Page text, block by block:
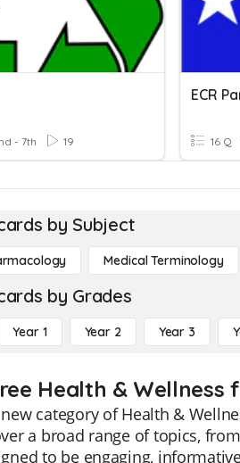
- 7th 19
ECR
16 Q
by Subject
Medical Terminology
by Grades
Year 1 Year 2 Year 3
Health & Wellness
category of Health &
a broad range of topics,
to be engaging,